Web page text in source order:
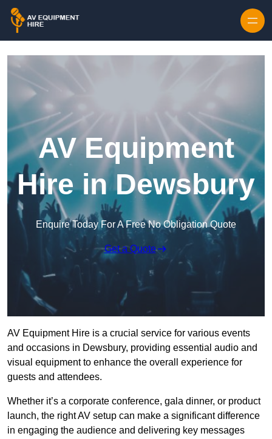
AV Equipment
Hire in Dewsbury
Enquire Today For A Free No Obligation Quote
Get a Quote
AV Equipment Hire is a crucial service for various events
and occasions in Dewsbury, providing essential audio and
visual equipment to enhance the overall experience for
guests and attendees.
Whether it’s a corporate conference, gala dinner, or product
launch, the right AV setup can make a significant difference
in engaging the audience and delivering key messages